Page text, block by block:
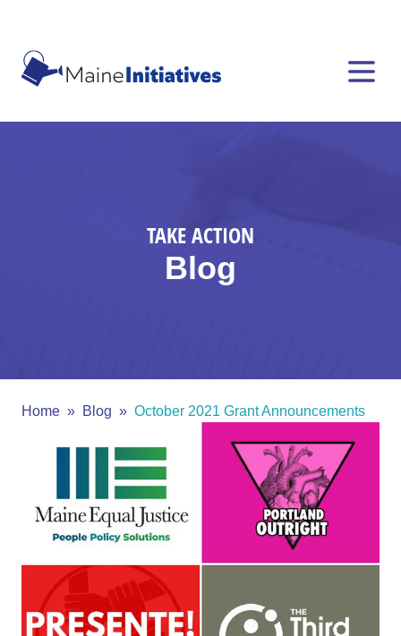
TAKE ACTION
Blog
Home Blog October 2021 Grant Announcements